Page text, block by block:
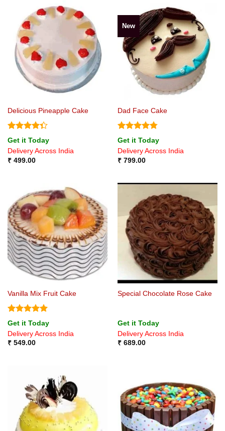
Delicious Pineapple Cake
Rated
4.33 out
of 5
Get it Today
Delivery Across India
₹499.00
New
Dad Face Cake
Rated4.75
out of 5
Get it Today
Delivery Across India
₹799.00
Vanilla Mix Fruit Cake
Rated5
out of 5
Get it Today
Delivery Across India
₹549.00
Special Chocolate Rose Cake
Get it Today
Delivery Across India
₹689.00